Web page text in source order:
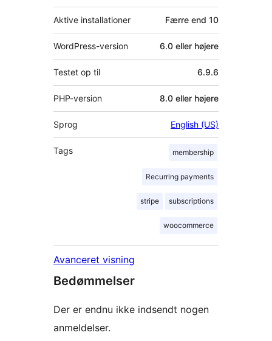
Aktive installationer Færre end 10
WordPress-version 6.0 eller højere
Testet op til 6.9.6
PHP-version 8.0 eller højere
Sprog English (US)
Tags membership
Recurring payments
stripe subscriptions
woocommerce
Avanceret visning
Bedømmelser
Der er endnu ikke indsendt nogen
anmeldelser.